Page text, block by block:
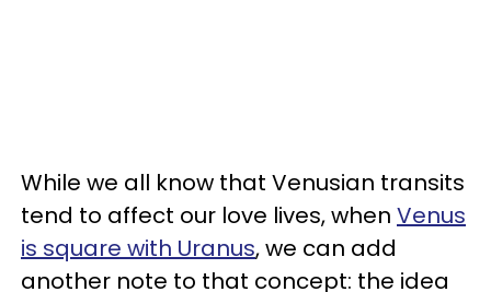
While we all know that Venusian transits
tend to affect our love lives, when Venus
is square with Uranus, we can add
another note to that concept: the idea